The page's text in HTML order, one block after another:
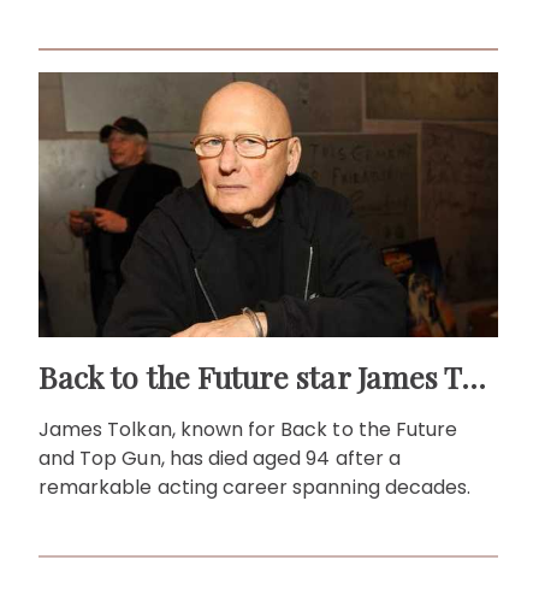
Back to the Future star James Tolkan dies aged 94
James Tolkan, known for Back to the Future
and Top Gun, has died aged 94 after a
remarkable acting career spanning decades.